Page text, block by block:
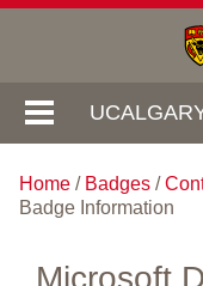
Home / Badges /
Badge Information
Microsoft